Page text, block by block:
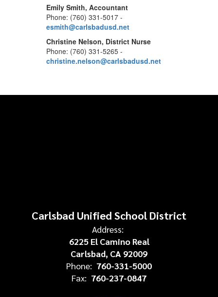
Emily Smith, Accountant
Phone: (760) 331-5017 -
esmith@carlsbadusd.net
Christine Nelson, District Nurse
Phone: (760) 331-5265 -
christine.nelson@carlsbadusd.net
Carlsbad Unified School District
Address:
6225 El Camino Real
Carlsbad, CA 92009
Phone: 760-331-5000
Fax: 760-237-0847